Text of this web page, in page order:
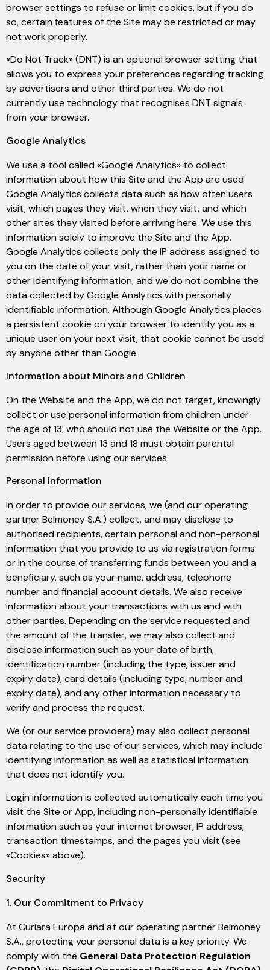
browser settings to refuse or limit cookies, but if you do
so, certain features of the Site may be restricted or may
not work properly.
«Do Not Track» (DNT) is an optional browser setting that
allows you to express your preferences regarding tracking
by advertisers and other third parties. We do not
currently use technology that recognises DNT signals
from your browser.
Google Analytics
We use a tool called «Google Analytics» to collect
information about how this Site and the App are used.
Google Analytics collects data such as how often users
visit, which pages they visit, when they visit, and which
other sites they visited before arriving here. We use this
information solely to improve the Site and the App.
Google Analytics collects only the IP address assigned to
you on the date of your visit, rather than your name or
other identifying information, and we do not combine the
data collected by Google Analytics with personally
identifiable information. Although Google Analytics places
a persistent cookie on your browser to identify you as a
unique user on your next visit, that cookie cannot be used
by anyone other than Google.
Information about Minors and Children
On the Website and the App, we do not target, knowingly
collect or use personal information from children under
the age of 13, who should not use the Website or the App.
Users aged between 13 and 18 must obtain parental
permission before using our services.
Personal Information
In order to provide our services, we (and our operating
partner Belmoney S.A.) collect, and may disclose to
authorised recipients, certain personal and non-personal
information that you provide to us via registration forms
or in the course of transferring funds between you and a
beneficiary, such as your name, address, telephone
number and financial account details. We also receive
information about your transactions with us and with
other parties. Depending on the service requested and
the amount of the transfer, we may also collect and
disclose information such as your date of birth,
identification number (including the type, issuer and
expiry date), card details (including type, number and
expiry date), and any other information necessary to
verify and process the request.
We (or our service providers) may also collect personal
data relating to the use of our services, which may include
identifying information as well as statistical information
that does not identify you.
Login information is collected automatically each time you
visit the Site or App, including non-personally identifiable
information such as your internet browser, IP address,
transaction timestamps, and the pages you visit (see
«Cookies» above).
Security
1. Our Commitment to Privacy
At Curiara Europa and at our operating partner Belmoney
S.A., protecting your personal data is a key priority. We
comply with the General Data Protection Regulation